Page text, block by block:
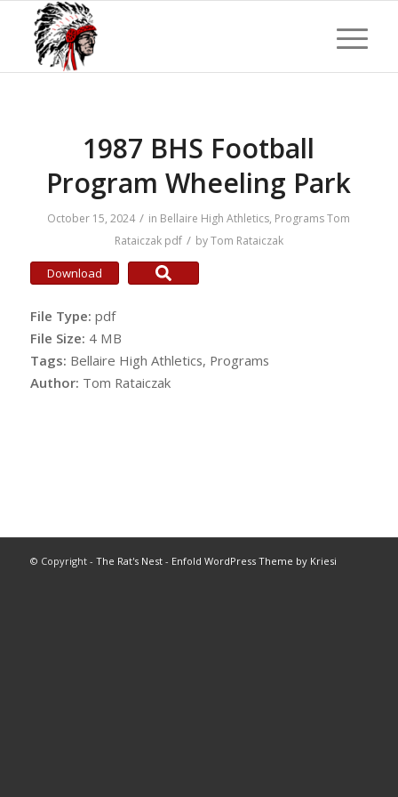
1987 BHS Football
Program Wheeling Park
October 15, 2024 / in Bellaire High Athletics, Programs Tom
Rataiczak pdf / byTom Rataiczak
Download
File Type: pdf
File Size: 4 MB
Tags: Bellaire High Athletics, Programs
Author: Tom Rataiczak
© Copyright - The Rat's Nest- Enfold WordPress Theme by Kriesi